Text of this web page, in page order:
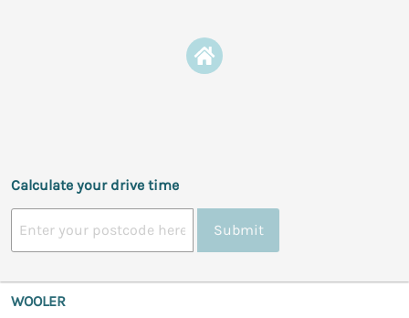
Calculate your drive time
Submit
WOOLER